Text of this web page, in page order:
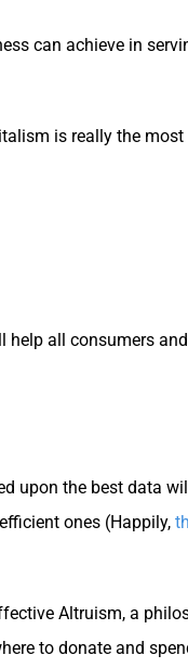
can achieve in
is really the
help all consumers
upon the best data
ones (Happily,
Altruism, a
to donate and